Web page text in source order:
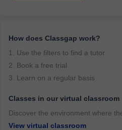
How does Classgap work?
1. Use the filters to find a tutor
2. Book a free trial
3. Learn on a regular basis
Classes in our virtual classroom
Discover the environment where
View virtual classroom